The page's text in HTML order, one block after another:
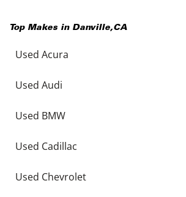
Top Makes in Danville,CA
Used Acura
Used Audi
Used BMW
Used Cadillac
Used Chevrolet